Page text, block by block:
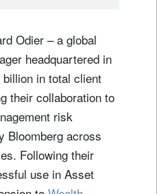
Odier – a global
headquartered in
in total client
their collaboration to
risk
Bloomberg across
Following their
use in Asset